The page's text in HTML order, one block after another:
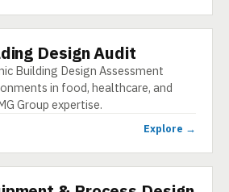
Design Audit
Building Design Assessment
in food, healthcare, and
Group expertise.
Explore →